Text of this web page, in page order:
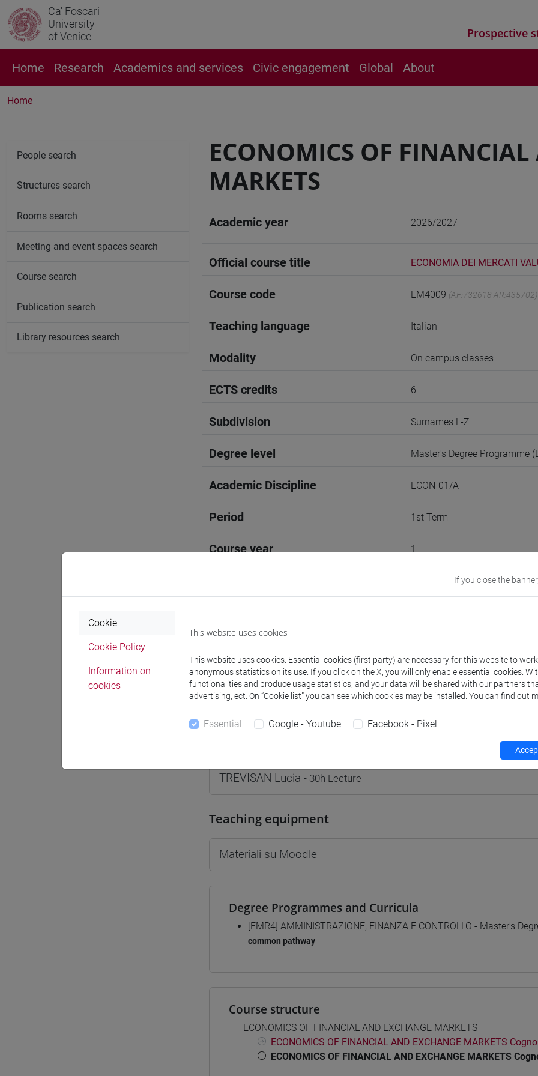
Ca' Foscari
University
of Venice
Prospective
Home Research Academics and services Civic engagement Global About
Home
ECONOMICS OF
MARKETS
Academic year 2026/2027
Official course title ECONOMIA DEI MERCATI
Course code EM4009 (AF:732618 AR:435702)
Teaching language Italian
Modality On campus classes
ECTS credits 6
Subdivision Surnames L-Z
Degree level Master's Degree Programme
Academic Discipline ECON-01/A
Period 1st Term
Course year 1
Professors and degree programmes Programme Timetable
TREVISAN Lucia - 30h Lecture
Teaching equipment
Materiali su Moodle
Degree Programmes and Curricula
[EMR4] AMMINISTRAZIONE, FINANZA E CONTROLLO - Master's
common pathway
Course structure
ECONOMICS OF FINANCIAL AND EXCHANGE MARKETS
ECONOMICS OF FINANCIAL AND EXCHANGE MARKETS
ECONOMICS OF FINANCIAL AND EXCHANGE MARKETS
People search
Structures search
Rooms search
Meeting and event spaces search
Course search
Publication search
Library resources search
If you close the
Cookie
Cookie Policy
Information on
cookies
This website uses cookies
This website uses cookies. Essential cookies (first party) are necessary for this website to
anonymous statistics on its use. If you click on the X, you will only enable essential cookies.
functionalities and produce usage statistics, and your data will be shared with our partners
advertising, ect. On “Cookie list” you can see which cookies may be installed. You can find out
Essential Google - Youtube Facebook - Pixel